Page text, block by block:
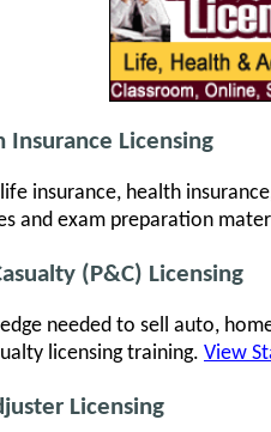
Insurance Licensing
insurance, health
and exam preparation
(P&C) Licensing
needed to sell auto,
licensing training. View
Licensing